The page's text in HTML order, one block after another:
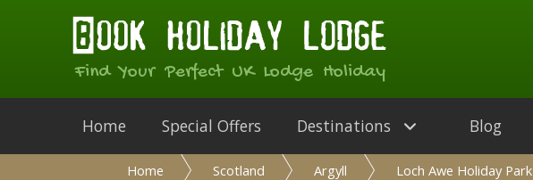
Find Your Perfect UK Lodge Holiday
Home Special Offers Destinations Blog
Home Scotland Argyll Loch Awe Holiday Park